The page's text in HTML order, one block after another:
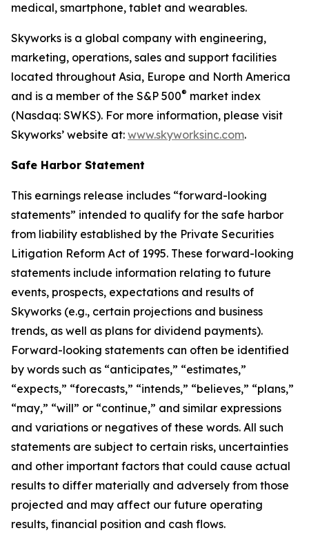
medical, smartphone, tablet and wearables.
Skyworks is a global company with engineering,
marketing, operations, sales and support facilities
located throughout Asia, Europe and North America
and is a member of the S&P 500® market index
(Nasdaq: SWKS). For more information, please visit
Skyworks’ website at: www.skyworksinc.com.
Safe Harbor Statement
This earnings release includes “forward-looking
statements” intended to qualify for the safe harbor
from liability established by the Private Securities
Litigation Reform Act of 1995. These forward-looking
statements include information relating to future
events, prospects, expectations and results of
Skyworks (e.g., certain projections and business
trends, as well as plans for dividend payments).
Forward-looking statements can often be identified
by words such as “anticipates,” “estimates,”
“expects,” “forecasts,” “intends,” “believes,” “plans,”
“may,” “will” or “continue,” and similar expressions
and variations or negatives of these words. All such
statements are subject to certain risks, uncertainties
and other important factors that could cause actual
results to differ materially and adversely from those
projected and may affect our future operating
results, financial position and cash flows.